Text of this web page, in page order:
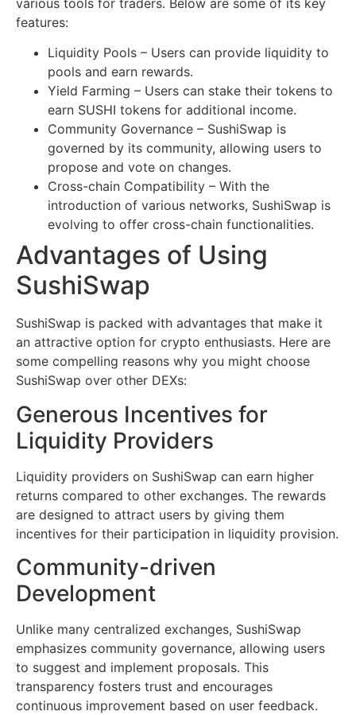
features:
Liquidity Pools – Users can provide liquidity to
pools and earn rewards.
Yield Farming – Users can stake their tokens to
earn SUSHI tokens for additional income.
Community Governance – SushiSwap is
governed by its community, allowing users to
propose and vote on changes.
Cross-chain Compatibility – With the
introduction of various networks, SushiSwap is
evolving to offer cross-chain functionalities.
Advantages of Using
SushiSwap
SushiSwap is packed with advantages that make it
an attractive option for crypto enthusiasts. Here are
some compelling reasons why you might choose
SushiSwap over other DEXs:
Generous Incentives for
Liquidity Providers
Liquidity providers on SushiSwap can earn higher
returns compared to other exchanges. The rewards
are designed to attract users by giving them
incentives for their participation in liquidity provision.
Community-driven
Development
Unlike many centralized exchanges, SushiSwap
emphasizes community governance, allowing users
to suggest and implement proposals. This
transparency fosters trust and encourages
continuous improvement based on user feedback.